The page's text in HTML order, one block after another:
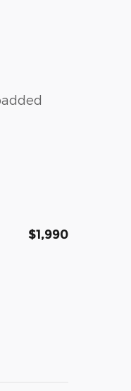
$1,990